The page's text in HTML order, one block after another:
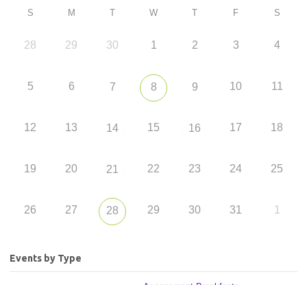
S M T W T F S
28 29 30 1 2 3 4
5 6 7 8 9 10 11
12 13 14 15 16 17 18
19 20 21 22 23 24 25
26 27 28 29 30 31 1
Events by Type